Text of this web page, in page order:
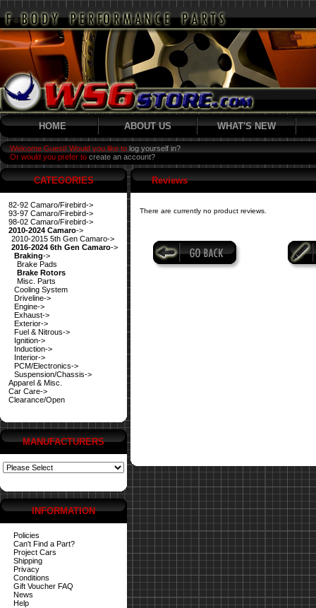
HOME ABOUT US WHAT'S NEW
Welcome Guest! Would you like to log yourself in?
Or would you prefer to create an account?
CATEGORIES
82-92 Camaro/Firebird->
93-97 Camaro/Firebird->
98-02 Camaro/Firebird->
2010-2024 Camaro->
2010-2015 5th Gen Camaro->
2016-2024 6th Gen Camaro->
Braking->
Brake Pads
Brake Rotors
Misc. Parts
Cooling System
Driveline->
Engine->
Exhaust->
Exterior->
Fuel & Nitrous->
Ignition->
Induction->
Interior->
PCM/Electronics->
Suspension/Chassis->
Apparel & Misc.
Car Care->
Clearance/Open
MANUFACTURERS
INFORMATION
Policies
Can't Find a Part?
Project Cars
Shipping
Privacy
Conditions
Gift Voucher FAQ
News
Help
Reviews
There are currently no product reviews.